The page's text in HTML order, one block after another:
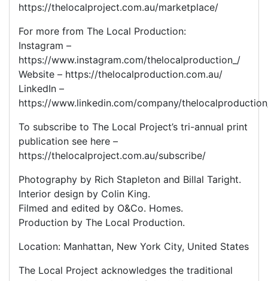
https://thelocalproject.com.au/marketplace/
For more from The Local Production:
Instagram –
https://www.instagram.com/thelocalproduction_/
Website – https://thelocalproduction.com.au/
LinkedIn –
https://www.linkedin.com/company/
To subscribe to The Local Project’s tri-annual print
publication see here –
https://thelocalproject.com.au/subscribe/
Photography by Rich Stapleton and Billal Taright.
Interior design by Colin King.
Filmed and edited by O&Co. Homes.
Production by The Local Production.
Location: Manhattan, New York City, United States
The Local Project acknowledges the traditional